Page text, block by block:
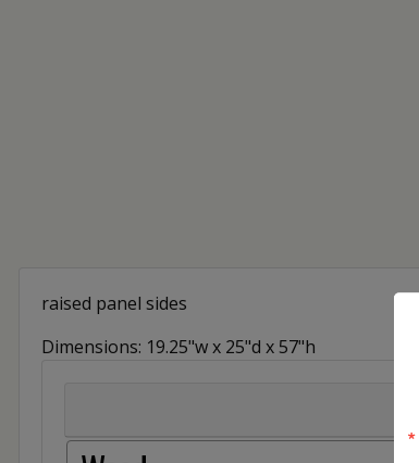
raised panel sides
Dimensions: 19.25"w x 25"d x 57"h